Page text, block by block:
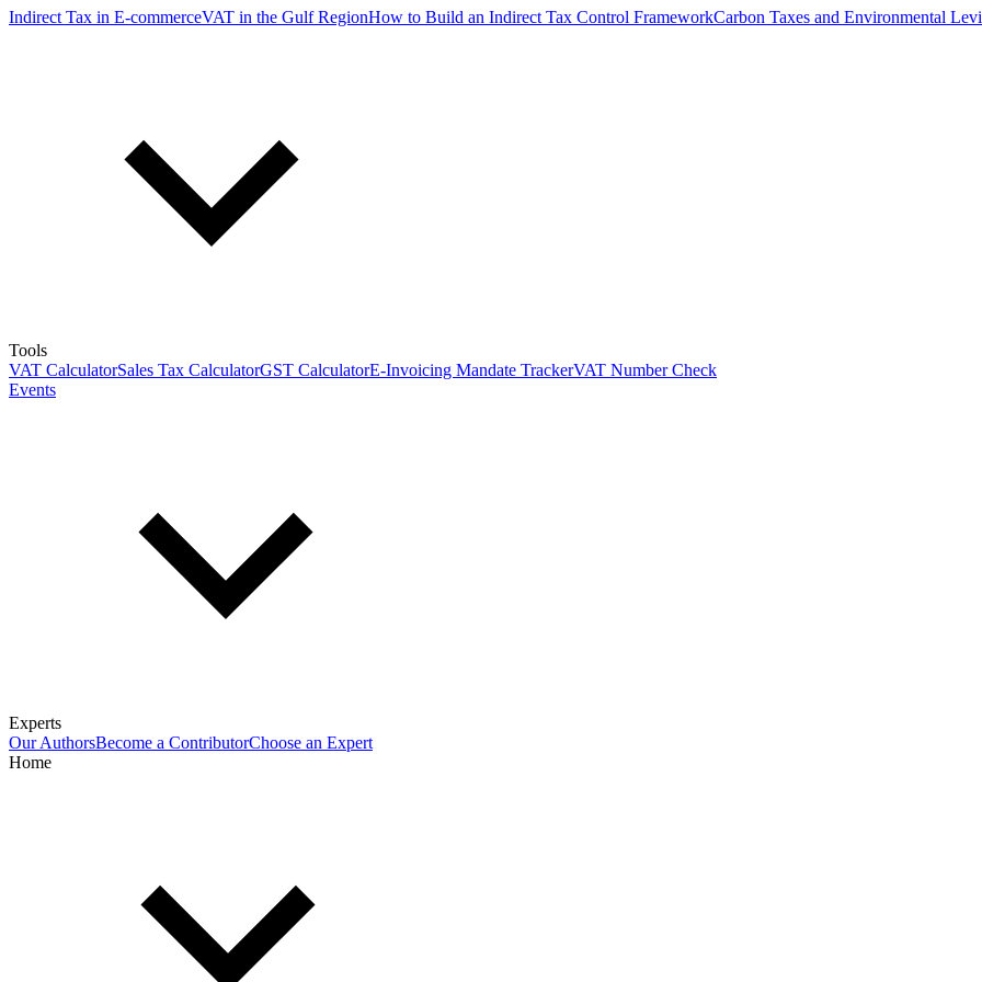
Indirect Tax in E-commerceVAT in the Gulf RegionHow to Build an Indirect Tax Control FrameworkCarbon Taxes and Environmental
Tools
VAT CalculatorSales Tax CalculatorGST CalculatorE-Invoicing Mandate TrackerVAT Number Check
Events
Experts
Our AuthorsBecome a ContributorChoose an Expert
Home